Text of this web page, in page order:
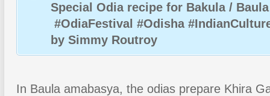
Special Odia recipe for Bakula /
#OdiaFestival #Odisha
by Simmy Routroy
In Baula amabasya, the odias prepare Khira